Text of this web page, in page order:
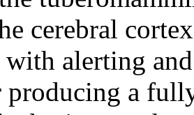
cerebral
alerting
a